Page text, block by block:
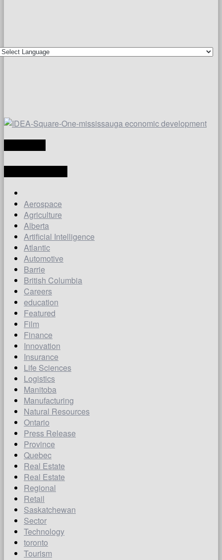
Aerospace
Agriculture
Alberta
Artificial Intelligence
Atlantic
Automotive
Barrie
British Columbia
Careers
education
Featured
Film
Finance
Innovation
Insurance
Life Sciences
Logistics
Manitoba
Manufacturing
Natural Resources
Ontario
Press Release
Province
Quebec
Real Estate
Real Estate
Regional
Retail
Saskatchewan
Sector
Technology
toronto
Tourism